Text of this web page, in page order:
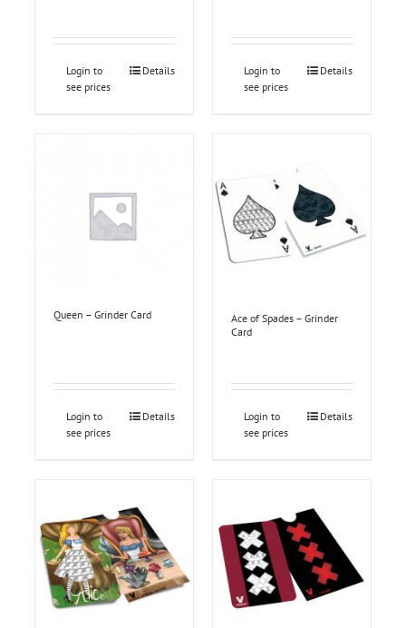
Login to
see prices
Details
Login to
see prices
Details
Queen – Grinder Card
Login to
see prices
Details
Ace of Spades – Grinder
Card
Login to
see prices
Details